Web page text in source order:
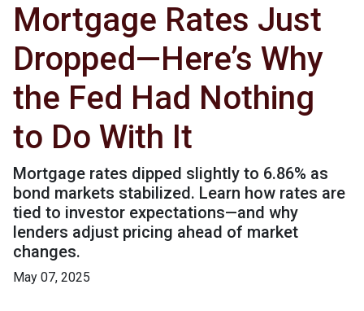
Mortgage Rates Just
Dropped—Here’s Why
the Fed Had Nothing
to Do With It
Mortgage rates dipped slightly to 6.86% as
bond markets stabilized. Learn how rates are
tied to investor expectations—and why
lenders adjust pricing ahead of market
changes.
May 07, 2025